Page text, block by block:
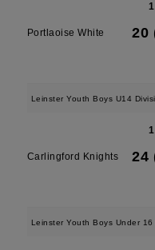
Portlaoise White 20
Leinster Youth Boys U14
Carlingford Knights 24
Leinster Youth Boys Under